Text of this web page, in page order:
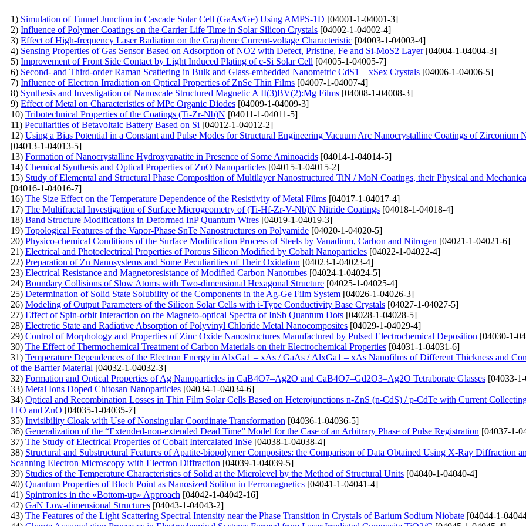
1) Simulation of Tunnel Junction in Cascade Solar Cell (GaAs/Ge) Using AMPS-1D [04001-1-04001-3]
2) Influence of Polymer Coatings on the Carrier Life Time in Solar Silicon Crystals [04002-1-04002-4]
3) Effect of High-frequency Laser Radiation on the Graphene Current-voltage Characteristic [04003-1-04003-4]
4) Sensing Properties of Gas Sensor Based on Adsorption of NO2 with Defect, Pristine, Fe and Si-MoS2 Layer[04004-1-04004-3]
5) Improvement of Front Side Contact by Light Induced Plating of c-Si Solar Cell [04005-1-04005-7]
6) Second- and Third-order Raman Scattering in Bulk and Glass-embedded Nanometric CdS1 – xSex Crystals [04006-1-04006-5]
7) Influence of Electron Irradiation on Optical Properties of ZnSe Thin Films [04007-1-04007-4]
8) Synthesis and Investigation of Nanoscale Structured Magnetic A II(3)BV(2):Mg Films [04008-1-04008-3]
9) Effect of Metal on Characteristics of MPc Organic Diodes [04009-1-04009-3]
10) Tribotechnical Properties of the Coatings (Ti-Zr-Nb)N [04011-1-04011-5]
11) Peculiarities of Betavoltaic Battery Based on Si [04012-1-04012-2]
12) Using a Bias Potential in a Constant and Pulse Modes for Structural Engineering Vacuum Arc Nanocrystalline Coatings of Zirconium
[04013-1-04013-5]
13) Formation of Nanocrystalline Hydroxyapatite in Presence of Some Aminoacids [04014-1-04014-5]
14) Chemical Synthesis and Optical Properties of ZnO Nanoparticles [04015-1-04015-2]
15) Study of Elemental and Structural Phase Composition of Multilayer Nanostructured TiN / MoN Coatings, their Physical and
[04016-1-04016-7]
16) The Size Effect on the Temperature Dependence of the Resistivity of Metal Films [04017-1-04017-4]
17) The Multifractal Investigation of Surface Microgeometry of (Ti-Hf-Zr-V-Nb)N Nitride Coatings [04018-1-04018-4]
18) Band Structure Modifications in Deformed InP Quantum Wires [04019-1-04019-3]
19) Topological Features of the Vapor-Phase SnTe Nanostructures on Polyamide [04020-1-04020-5]
20) Physico-chemical Conditions of the Surface Modification Process of Steels by Vanadium, Carbon and Nitrogen [04021-1-04021-6]
21) Electrical and Photoelectrical Properties of Porous Silicon Modified by Cobalt Nanoparticles [04022-1-04022-4]
22) Preparation of Zn Nanosystems and Some Peculiarities of Their Oxidation [04023-1-04023-4]
23) Electrical Resistance and Magnetoresistance of Modified Carbon Nanotubes [04024-1-04024-5]
24) Boundary Collisions of Slow Atoms with Two-dimensional Hexagonal Structure [04025-1-04025-4]
25) Determination of Solid State Solubility of the Components in the Ag-Ge Film System [04026-1-04026-3]
26) Modeling of Output Parameters of the Silicon Solar Cells with i-Type Conductivity Base Crystals [04027-1-04027-5]
27) Effect of Spin-orbit Interaction on the Magneto-optical Spectra of InSb Quantum Dots [04028-1-04028-5]
28) Electretic State and Radiative Absorption of Polyvinyl Chloride Metal Nanocomposites [04029-1-04029-4]
29) Control of Morphology and Properties of Zinc Oxide Nanostructures Manufactured by Pulsed Electrochemical Deposition [04030-1-
30) The Effect of Thermochemical Treatment of Carbon Materials on their Electrochemical Properties [04031-1-04031-6]
31) Temperature Dependences of the Electron Energy in AlxGa1 – xAs / GaAs / AlxGa1 – xAs Nanofilms of Different Thickness and
of the Barrier Material [04032-1-04032-3]
32) Formation and Optical Properties of Ag Nanoparticles in CaB4O7–Ag2O and CaB4O7–Gd2O3–Ag2O Tetraborate Glasses [04033-
33) Metal Ions Doped Chitosan Nanoparticles [04034-1-04034-6]
34) Optical and Recombination Losses in Thin Film Solar Cells Based on Heterojunctions n-ZnS (n-CdS) / p-CdTe with Current
ITO and ZnO [04035-1-04035-7]
35) Invisibility Cloak with Use of Nonsingular Coordinate Transformation [04036-1-04036-5]
36) Generalization of the “Extended-non-extended Dead Time” Model for the Case of an Arbitrary Phase of Pulse Registration [04037-1-
37) The Study of Electrical Properties of Cobalt Intercalated InSe [04038-1-04038-4]
38) Structural and Substructural Features of Apatite-biopolymer Composites: the Comparison of Data Obtained Using X-Ray Diffraction
Scanning Electron Microscopy with Electron Diffraction [04039-1-04039-5]
39) Studies of the Temperature Characteristics of Solid at the Microlevel by the Method of Structural Units [04040-1-04040-4]
40) Quantum Properties of Bloch Point as Nanosized Soliton in Ferromagnetics [04041-1-04041-4]
41) Spintronics in the «Bottom-up» Approach [04042-1-04042-16]
42) GaN Low-dimensional Structures [04043-1-04043-2]
43) The Features of the Light Scattering Spectral Intensity near the Phase Transition in Crystals of Barium Sodium Niobate [04044-1-